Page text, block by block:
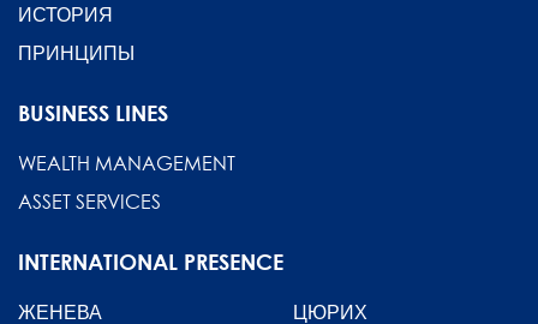
ИСТОРИЯ
ПРИНЦИПЫ
BUSINESS LINES
WEALTH MANAGEMENT
ASSET SERVICES
INTERNATIONAL PRESENCE
ЖЕНЕВА ЦЮРИХ